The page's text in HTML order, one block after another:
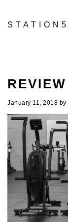
REVIEW
January 11, 2018 by